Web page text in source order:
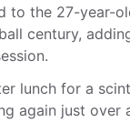
to the 27-year-
century,
lunch for a
again just over